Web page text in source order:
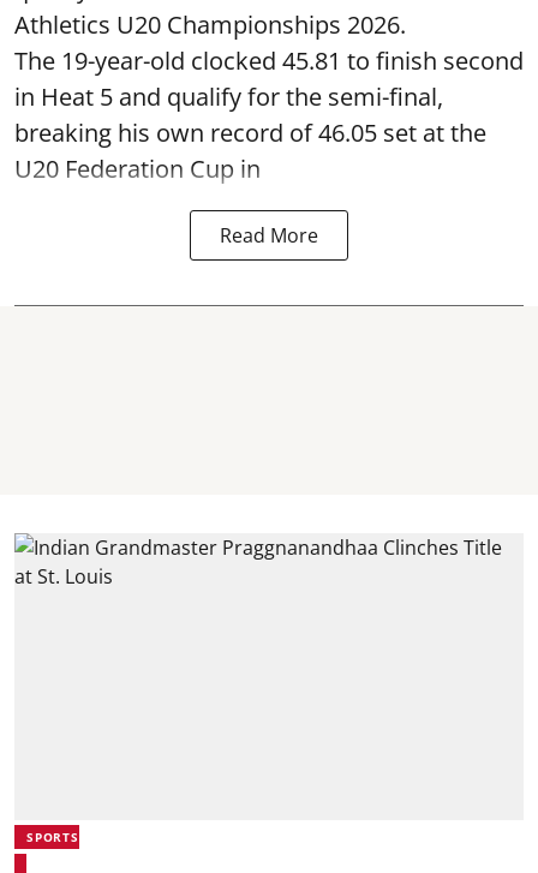
Athletics U20 Championships 2026.
The 19-year-old clocked 45.81 to finish second
in Heat 5 and qualify for the semi-final,
breaking his own record of 46.05 set at the
U20 Federation Cup in
Read More
SPORTS